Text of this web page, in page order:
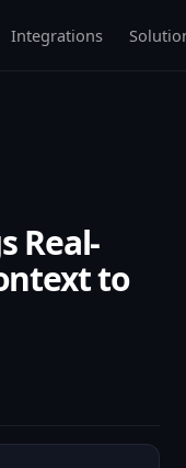
Integrations
Real-
to